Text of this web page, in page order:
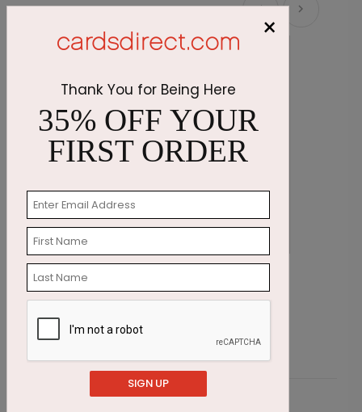
Recommended
Star Trails Anniversary Card
Starting At $1.87
×
Thank You for Being Here
35% OFF YOUR
FIRST ORDER
SIGN UP